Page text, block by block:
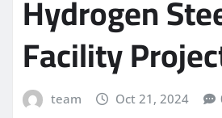
Hydrogen
Facility
team Oct 21, 2024